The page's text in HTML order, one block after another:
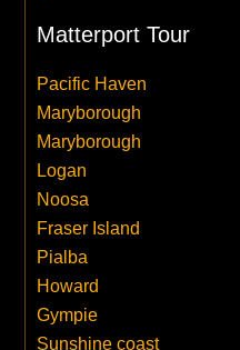
Matterport Tour
Pacific Haven
Maryborough
Maryborough
Logan
Noosa
Fraser Island
Pialba
Howard
Gympie
Sunshine coast